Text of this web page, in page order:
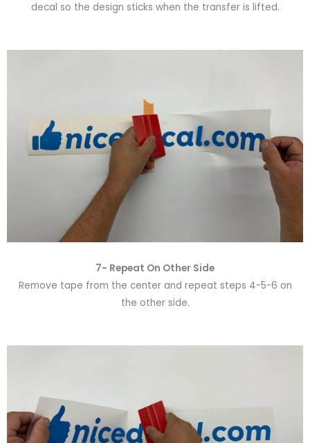
decal so the design sticks when the transfer is lifted.
7- Repeat On Other Side
Remove tape from the center and repeat steps 4-5-6 on
the other side.